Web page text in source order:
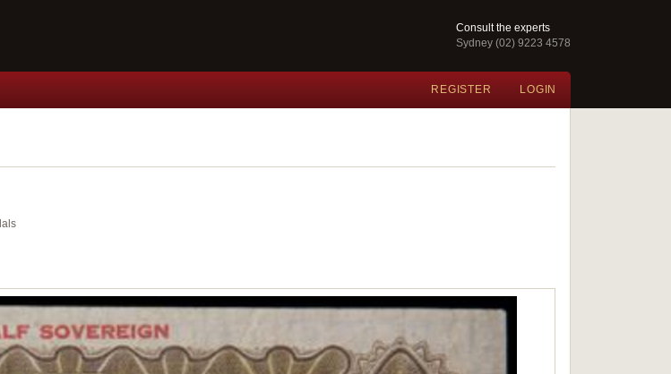
Consult the experts
Sydney (02) 9223 4578
REGISTER LOGIN